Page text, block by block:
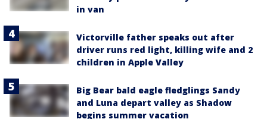
in van
Victorville father speaks out after
driver runs red light, killing wife and 2
children in Apple Valley
Big Bear bald eagle fledglings Sandy
and Luna depart valley as Shadow
begins summer vacation